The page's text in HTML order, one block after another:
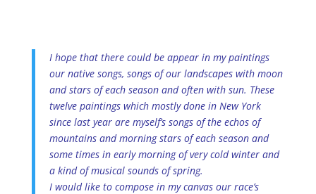
I hope that there could be appear in my paintings
our native songs, songs of our landscapes with moon
and stars of each season and often with sun. These
twelve paintings which mostly done in New York
since last year are myself’s songs of the echos of
mountains and morning stars of each season and
some times in early morning of very cold winter and
a kind of musical sounds of spring.
I would like to compose in my canvas our race’s